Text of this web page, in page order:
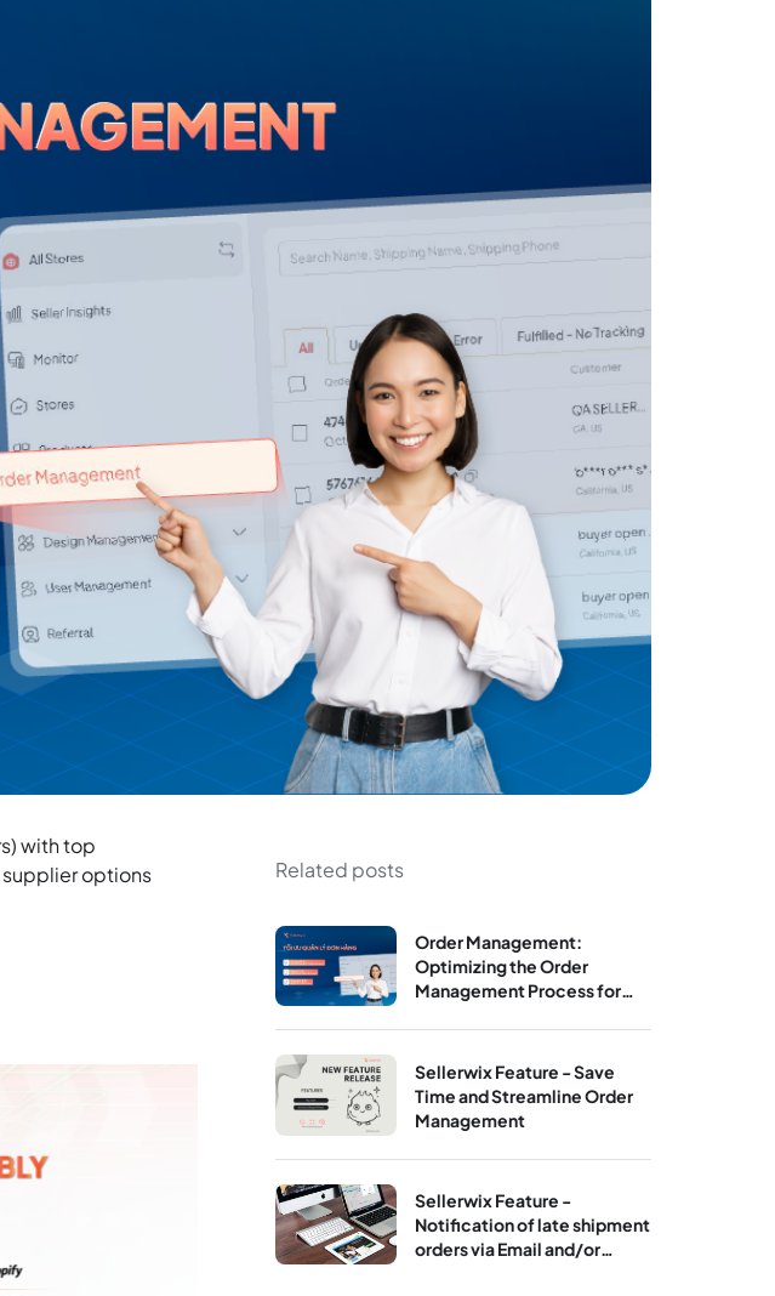
with top
options
Related posts
Order Management:
Optimizing the Order
Management Process for
Sellerwix Feature - Save
Time and Streamline Order
Management
Sellerwix Feature -
Notification of late shipment
orders via Email and/or